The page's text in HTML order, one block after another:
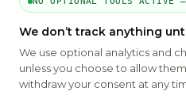
We don’t track anything
We use optional analytics and
unless you choose to allow
withdraw your consent at any